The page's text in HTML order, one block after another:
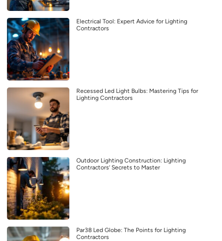
Electrical Tool: Expert Advice for Lighting
Contractors
Recessed Led Light Bulbs: Mastering Tips for
Lighting Contractors
Outdoor Lighting Construction: Lighting
Contractors’ Secrets to Master
Par38 Led Globe: The Points for Lighting
Contractors